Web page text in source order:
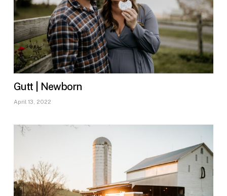
Gutt | Newborn
April 13, 2022